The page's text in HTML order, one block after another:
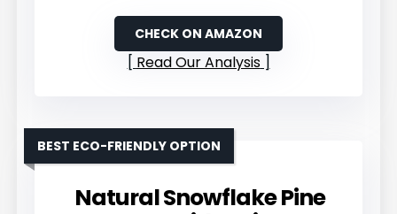
CHECK ON AMAZON
Read Our Analysis
Natural Snowflake Pine
BEST ECO-FRIENDLY OPTION